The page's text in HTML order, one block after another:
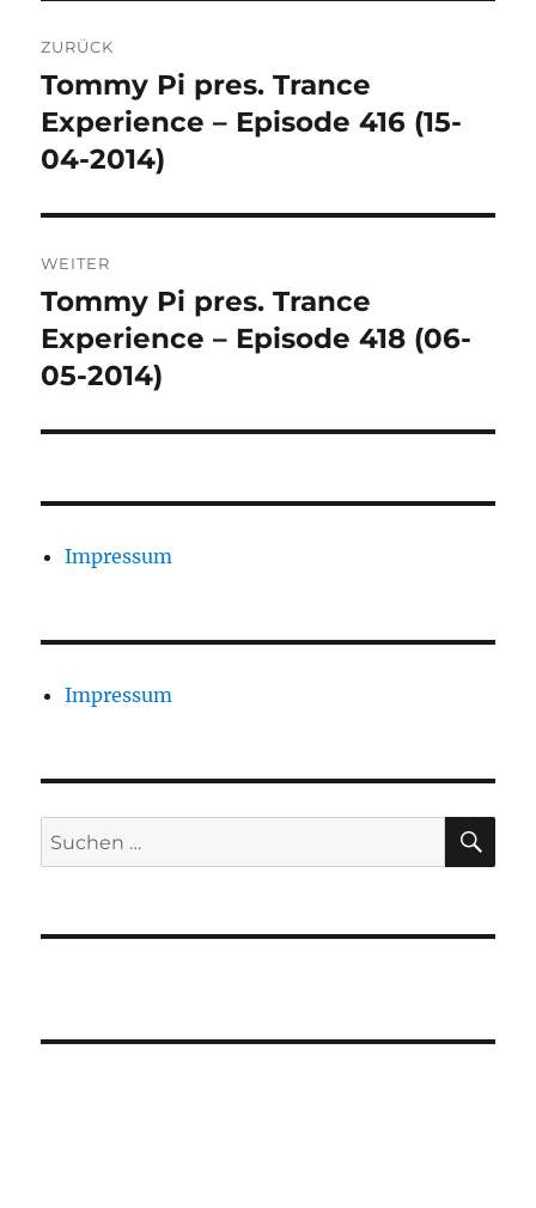
ZURÜCK
Vorheriger
Beitrag:
Tommy Pi pres. Trance
Experience – Episode 416 (15-
04-2014)
WEITER
Nächster
Beitrag:
Tommy Pi pres. Trance
Experience – Episode 418 (06-
05-2014)
Impressum
Impressum
Suchen
nach: